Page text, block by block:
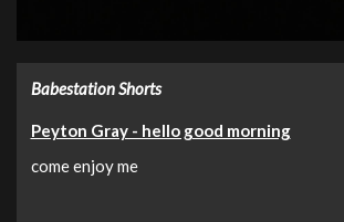
Babestation Shorts
Peyton Gray - hello good morning
come enjoy me